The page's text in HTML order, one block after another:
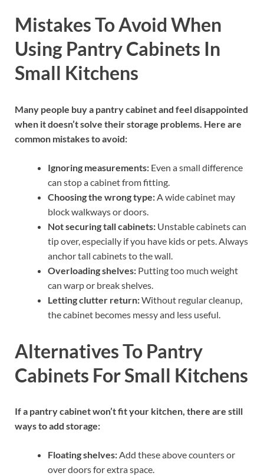
Mistakes To Avoid When
Using Pantry Cabinets In
Small Kitchens
Many people buy a pantry cabinet and feel disappointed
when it doesn’t solve their storage problems. Here are
common mistakes to avoid:
Ignoring measurements: Even a small difference
can stop a cabinet from fitting.
Choosing the wrong type: A wide cabinet may
block walkways or doors.
Not securing tall cabinets: Unstable cabinets can
tip over, especially if you have kids or pets. Always
anchor tall cabinets to the wall.
Overloading shelves: Putting too much weight
can warp or break shelves.
Letting clutter return:Without regular cleanup,
the cabinet becomes messy and less useful.
Alternatives To Pantry
Cabinets For Small Kitchens
If a pantry cabinet won’t fit your kitchen, there are still
ways to add storage:
Floating shelves:Add these above counters or
over doors for extra space.